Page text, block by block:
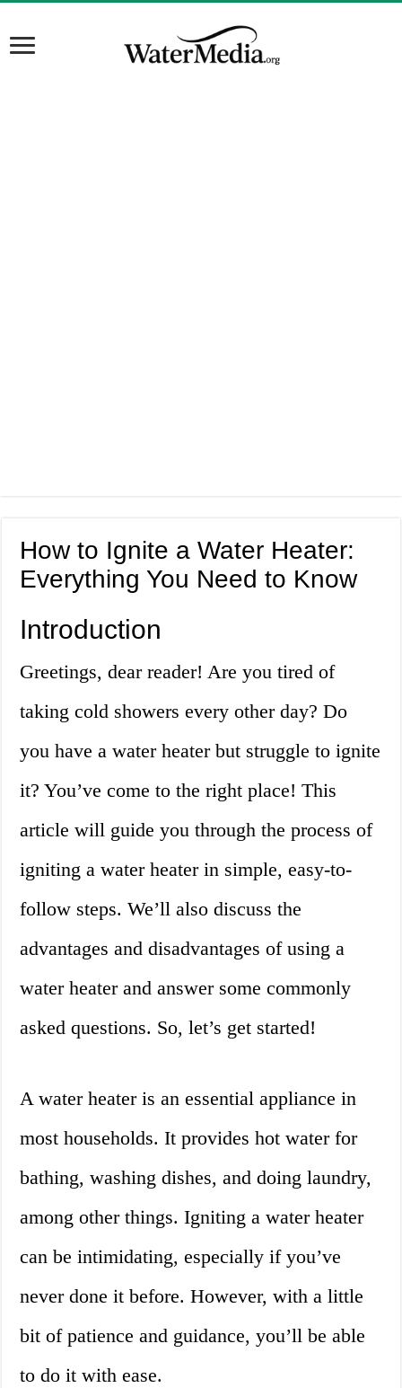
How to Ignite a Water Heater:
Everything You Need to Know
Introduction
Greetings, dear reader! Are you tired of
taking cold showers every other day? Do
you have a water heater but struggle to ignite
it? You’ve come to the right place! This
article will guide you through the process of
igniting a water heater in simple, easy-to-
follow steps. We’ll also discuss the
advantages and disadvantages of using a
water heater and answer some commonly
asked questions. So, let’s get started!
A water heater is an essential appliance in
most households. It provides hot water for
bathing, washing dishes, and doing laundry,
among other things. Igniting a water heater
can be intimidating, especially if you’ve
never done it before. However, with a little
bit of patience and guidance, you’ll be able
to do it with ease.